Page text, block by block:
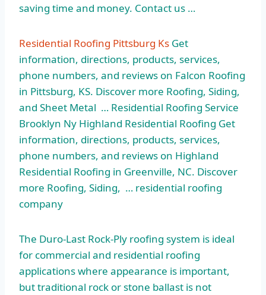
saving time and money. Contact us …
Residential Roofing Pittsburg Ks Get
information, directions, products, services,
phone numbers, and reviews on Falcon Roofing
in Pittsburg, KS. Discover more Roofing, Siding,
and Sheet Metal … Residential Roofing Service
Brooklyn Ny Highland Residential Roofing Get
information, directions, products, services,
phone numbers, and reviews on Highland
Residential Roofing in Greenville, NC. Discover
more Roofing, Siding, … residential roofing
company
The Duro-Last Rock-Ply roofing system is ideal
for commercial and residential roofing
applications where appearance is important,
but traditional rock or stone ballast is not